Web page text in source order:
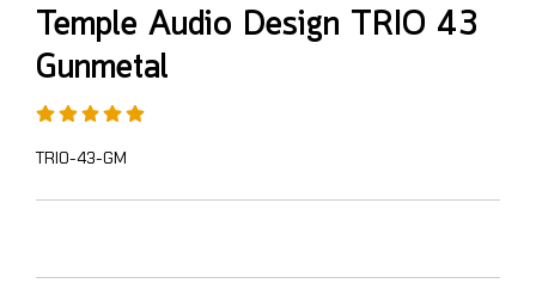
Temple Audio Design TRIO 43
Gunmetal
TRIO-43-GM